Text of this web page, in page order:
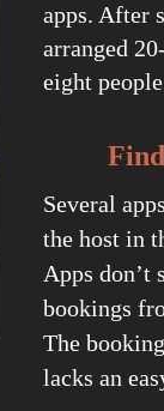
apps. After
arranged
eight
Several
the host in
Apps don’t
bookings
The
lacks an